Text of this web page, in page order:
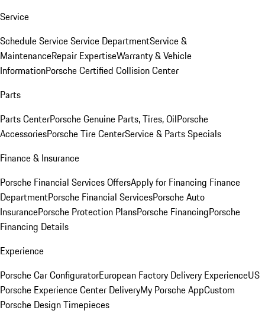
Service
Schedule ServiceService DepartmentService &
MaintenanceRepair ExpertiseWarranty & Vehicle
InformationPorsche Certified Collision Center
Parts
Parts CenterPorsche Genuine Parts, Tires, OilPorsche
AccessoriesPorsche Tire CenterService & Parts Specials
Finance & Insurance
Porsche Financial Services OffersApply for Financing Finance
DepartmentPorsche Financial ServicesPorsche Auto
InsurancePorsche Protection PlansPorsche FinancingPorsche
Financing Details
Experience
Porsche Car ConfiguratorEuropean Factory Delivery ExperienceUS
Porsche Experience Center DeliveryMy Porsche AppCustom
Porsche Design Timepieces